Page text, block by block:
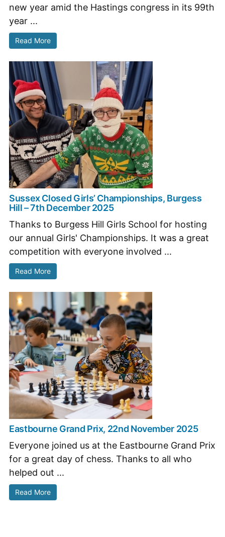
new year amid the Hastings congress in its 99th
year ...
Read More
Sussex Closed Girls’ Championships, Burgess
Hill – 7th December 2025
Thanks to Burgess Hill Girls School for hosting
our annual Girls' Championships. It was a great
competition with everyone involved ...
Read More
Eastbourne Grand Prix, 22nd November 2025
Everyone joined us at the Eastbourne Grand Prix
for a great day of chess. Thanks to all who
helped out ...
Read More